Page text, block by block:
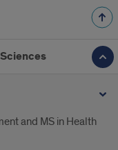
and MS in Health